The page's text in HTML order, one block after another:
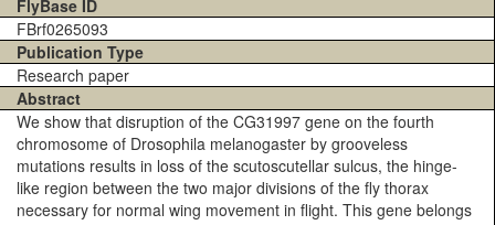
FlyBase ID
FBrf0265093
Publication Type
Research paper
Abstract
We show that disruption of the CG31997 gene on the fourth
chromosome of Drosophila melanogaster by grooveless
mutations results in loss of the scutoscutellar sulcus, the hinge-
like region between the two major divisions of the fly thorax
necessary for normal wing movement in flight. This gene belongs